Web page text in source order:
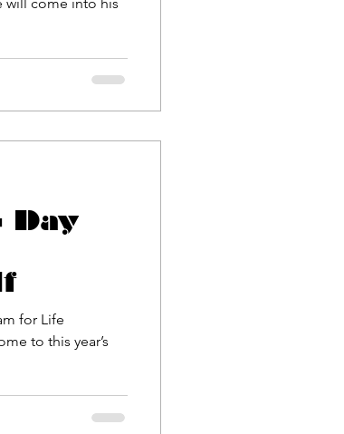
Day
to this year’s